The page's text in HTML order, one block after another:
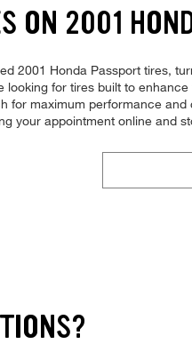
ON 2001
2001 Honda Passport tires,
looking for tires built to
for maximum performance
your appointment online and